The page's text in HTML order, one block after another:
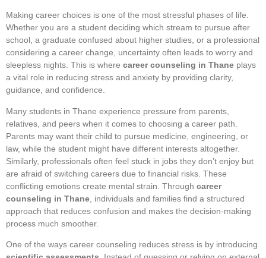
Making career choices is one of the most stressful phases of life.
Whether you are a student deciding which stream to pursue after
school, a graduate confused about higher studies, or a professional
considering a career change, uncertainty often leads to worry and
sleepless nights. This is where career counseling in Thane plays
a vital role in reducing stress and anxiety by providing clarity,
guidance, and confidence.
Many students in Thane experience pressure from parents,
relatives, and peers when it comes to choosing a career path.
Parents may want their child to pursue medicine, engineering, or
law, while the student might have different interests altogether.
Similarly, professionals often feel stuck in jobs they don’t enjoy but
are afraid of switching careers due to financial risks. These
conflicting emotions create mental strain. Through career
counseling in Thane , individuals and families find a structured
approach that reduces confusion and makes the decision-making
process much smoother.
One of the ways career counseling reduces stress is by introducing